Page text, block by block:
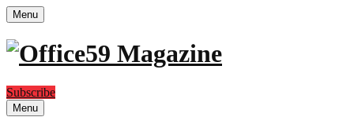
Menu
Subscribe
Menu